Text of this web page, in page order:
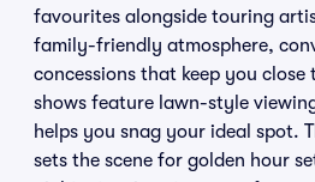
favourites alongside touring
family-friendly atmosphere,
concessions that keep you
shows feature lawn-style
helps you snag your ideal spot.
sets the scene for golden hour